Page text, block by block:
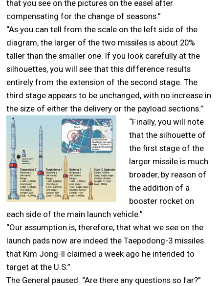
that you see on the pictures on the easel after
compensating for the change of seasons.”
“As you can tell from the scale on the left side of the
diagram, the larger of the two missiles is about 20%
taller than the smaller one. If you look carefully at the
silhouettes, you will see that this difference results
entirely from the extension of the second stage. The
third stage appears to be unchanged, with no increase in
the size of either the delivery or the payload sections.”
“Finally, you will note
that the silhouette of
the first stage of the
larger missile is much
broader, by reason of
the addition of a
booster rocket on
each side of the main launch vehicle.”
“Our assumption is, therefore, that what we see on the
launch pads now are indeed the Taepodong-3 missiles
that Kim Jong-Il claimed a week ago he intended to
target at the U.S.”
The General paused. “Are there any questions so far?”